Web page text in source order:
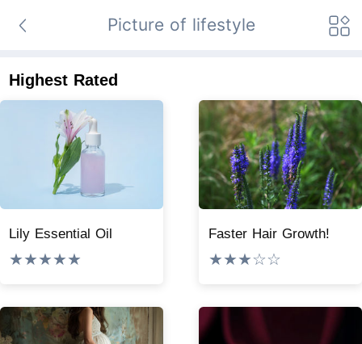
Picture of lifestyle
Highest Rated
Lily Essential Oil
★★★★★
Faster Hair Growth!
★★★☆☆